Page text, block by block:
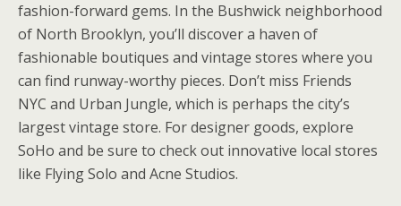
fashion-forward gems. In the Bushwick neighborhood
of North Brooklyn, you’ll discover a haven of
fashionable boutiques and vintage stores where you
can find runway-worthy pieces. Don’t miss Friends
NYC and Urban Jungle, which is perhaps the city’s
largest vintage store. For designer goods, explore
SoHo and be sure to check out innovative local stores
like Flying Solo and Acne Studios.